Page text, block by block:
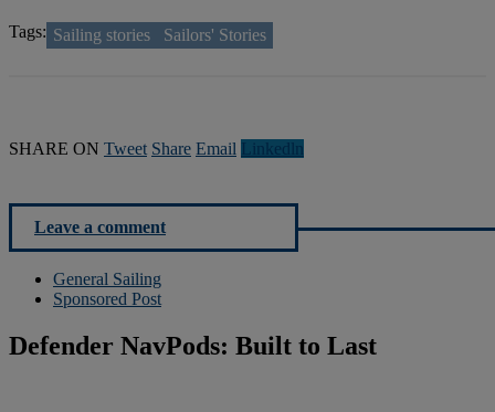
Tags: Sailing stories Sailors' Stories
SHARE ON Tweet Share Email Linkedln
Leave a comment
General Sailing
Sponsored Post
Defender NavPods: Built to Last